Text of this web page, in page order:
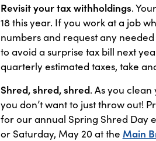
Revisit your tax withholdings.
18 this year. If you work at a job
numbers and request any
to avoid a surprise tax bill next
quarterly estimated taxes, take
Shred, shred, shred. As you
you don’t want to just throw out!
for our annual Spring Shred Day
or Saturday, May 20 at the Main